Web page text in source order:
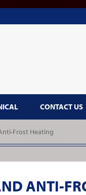
CONTACT US
Frost Heating
ANTI-